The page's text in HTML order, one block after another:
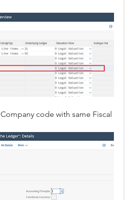
code with same Fiscal